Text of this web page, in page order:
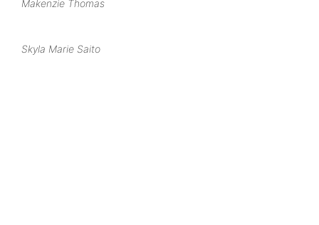
Makenzie Thomas
Skyla Marie Saito